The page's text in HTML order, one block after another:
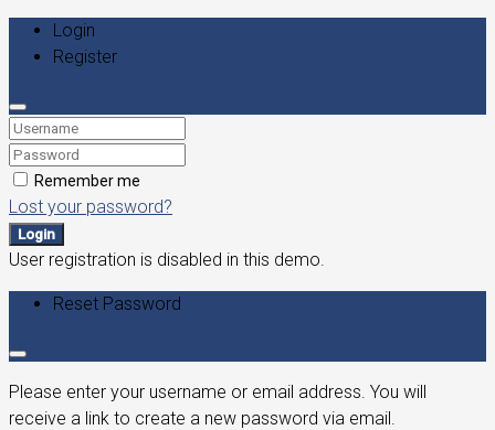
Login
Register
Remember me
Lost your password?
Login
User registration is disabled in this demo.
Reset Password
Please enter your username or email address. You will
receive a link to create a new password via email.